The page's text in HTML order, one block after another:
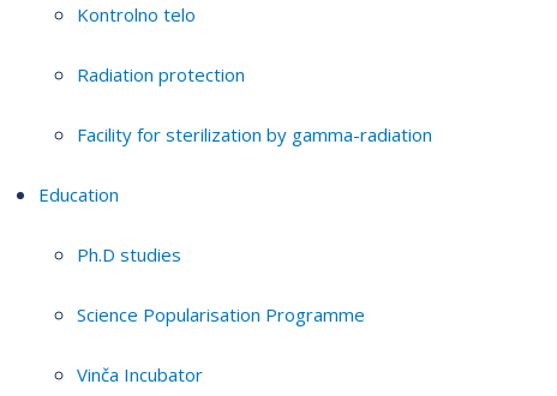
Kontrolno telo
Radiation protection
Facility for sterilization by gamma-radiation
Education
Ph.D studies
Science Popularisation Programme
Vinča Incubator